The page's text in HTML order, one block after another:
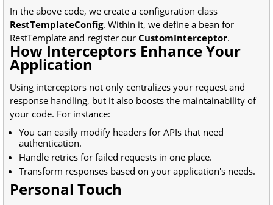
In the above code, we create a configuration class
RestTemplateConfig. Within it, we define a bean for
RestTemplate and register our CustomInterceptor.
How Interceptors Enhance Your
Application
Using interceptors not only centralizes your request and
response handling, but it also boosts the maintainability of
your code. For instance:
You can easily modify headers for APIs that need
authentication.
Handle retries for failed requests in one place.
Transform responses based on your application's needs.
Personal Touch